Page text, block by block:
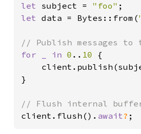
let subject = "foo"
let data = Bytes::from(
for _ in 0 .. 10 {
}
client.flush(). await?